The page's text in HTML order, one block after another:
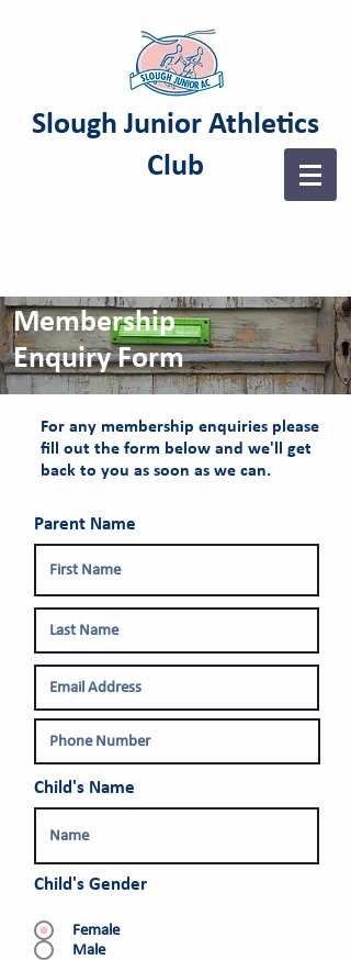
Slough Junior Athletics
Club
Membership
Enquiry Form
For any membership enquiries please
fill out the form below and we'll get
back to you as soon as we can.
Parent Name
Child's Name
Child's Gender
Female
Male